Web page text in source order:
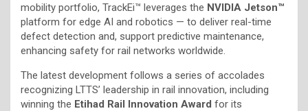
mobility portfolio, TrackEi™ leverages the NVIDIA Jetson™
platform for edge AI and robotics — to deliver real-time
defect detection and, support predictive maintenance,
enhancing safety for rail networks worldwide.
The latest development follows a series of accolades
recognizing LTTS’ leadership in rail innovation, including
winning the Etihad Rail Innovation Award for its